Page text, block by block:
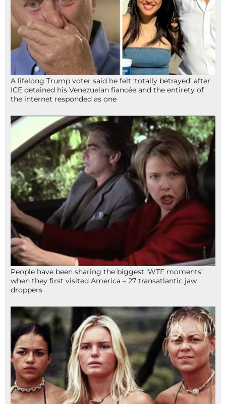
A lifelong Trump voter said he felt ‘totally betrayed’ after
ICE detained his Venezuelan fiancée and the entirety of
the internet responded as one
People have been sharing the biggest ‘WTF moments’
when they first visited America – 27 transatlantic jaw
droppers